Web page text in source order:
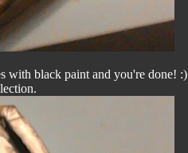
with black paint and you're done! :)